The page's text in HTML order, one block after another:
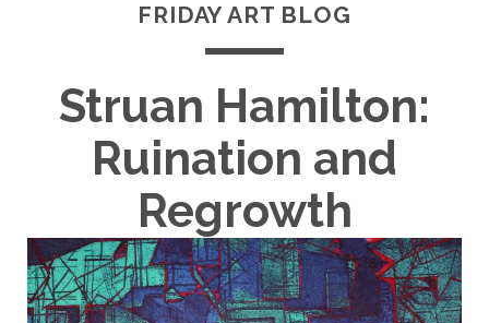
FRIDAY ART BLOG
Struan Hamilton:
Ruination and
Regrowth